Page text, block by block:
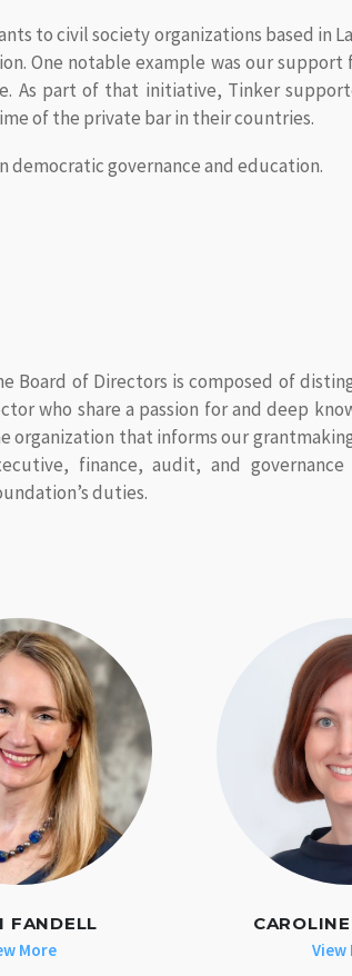
to civil society organizations based in
One notable example was our
As part of that initiative, Tinker
of the private bar in their countries.
democratic governance and education.
Board of Directors is composed of
who share a passion for and deep
organization that informs our
finance, audit, and
duties.
FANDELL
More
View